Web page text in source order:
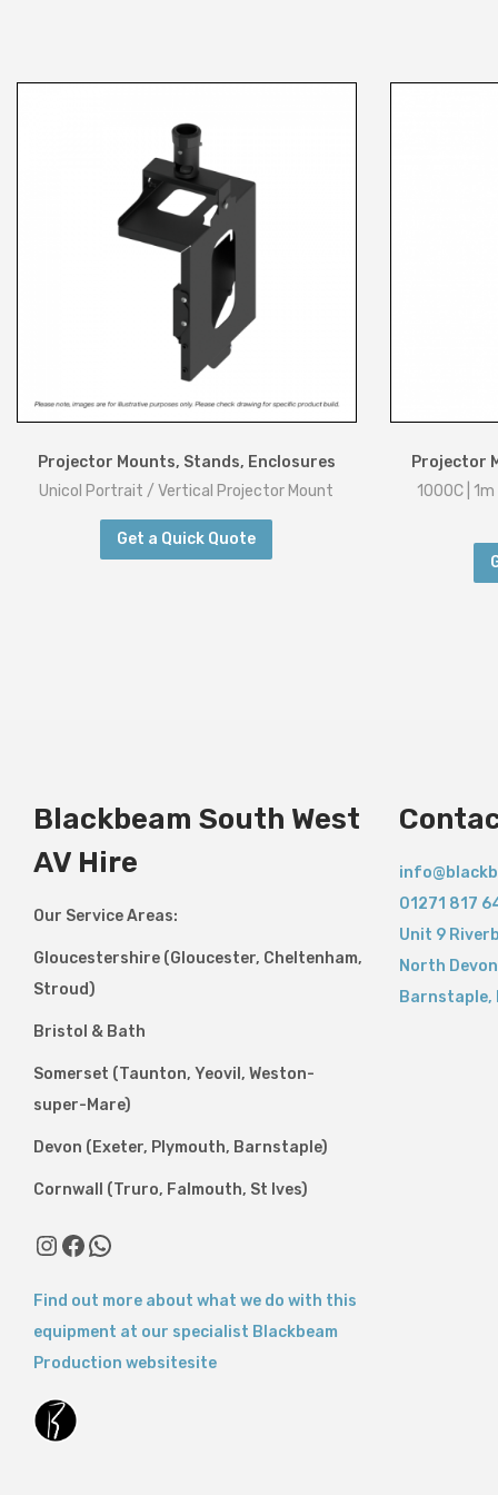
Projector Mounts, Stands, Enclosures
Unicol Portrait / Vertical Projector Mount
Get a Quick Quote
Projector
1000C |
Blackbeam South West
AV Hire
Our Service Areas:
Gloucestershire (Gloucester, Cheltenham,
Stroud)
Bristol & Bath
Somerset (Taunton, Yeovil, Weston-
super-Mare)
Devon (Exeter, Plymouth, Barnstaple)
Cornwall (Truro, Falmouth, St Ives)
InstagramFacebook WhatsApp
Find out more about what we do with this
equipment at our specialist Blackbeam
Production websitesite
01271 817
Unit 9
North
Barnstaple,